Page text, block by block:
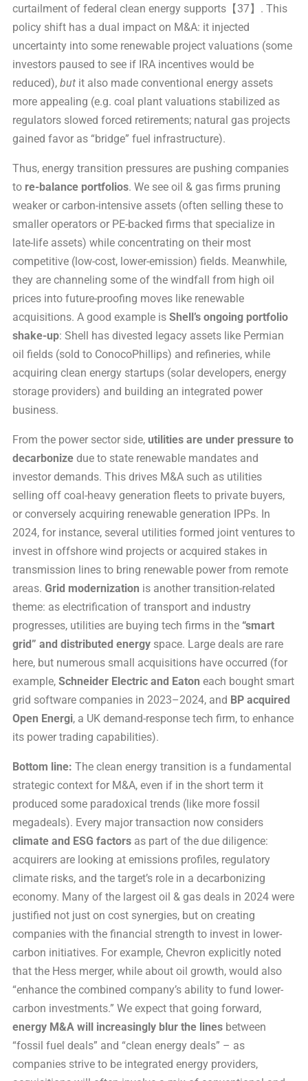
curtailment of federal clean energy supports【37】. This
policy shift has a dual impact on M&A: it injected
uncertainty into some renewable project valuations (some
investors paused to see if IRA incentives would be
reduced), but it also made conventional energy assets
more appealing (e.g. coal plant valuations stabilized as
regulators slowed forced retirements; natural gas projects
gained favor as “bridge” fuel infrastructure).
Thus, energy transition pressures are pushing companies
to re-balance portfolios. We see oil & gas firms pruning
weaker or carbon-intensive assets (often selling these to
smaller operators or PE-backed firms that specialize in
late-life assets) while concentrating on their most
competitive (low-cost, lower-emission) fields. Meanwhile,
they are channeling some of the windfall from high oil
prices into future-proofing moves like renewable
acquisitions. A good example is Shell’s ongoing portfolio
shake-up: Shell has divested legacy assets like Permian
oil fields (sold to ConocoPhillips) and refineries, while
acquiring clean energy startups (solar developers, energy
storage providers) and building an integrated power
business.
From the power sector side, utilities are under pressure to
decarbonize due to state renewable mandates and
investor demands. This drives M&A such as utilities
selling off coal-heavy generation fleets to private buyers,
or conversely acquiring renewable generation IPPs. In
2024, for instance, several utilities formed joint ventures to
invest in offshore wind projects or acquired stakes in
transmission lines to bring renewable power from remote
areas. Grid modernization is another transition-related
theme: as electrification of transport and industry
progresses, utilities are buying tech firms in the “smart
grid” and distributed energy space. Large deals are rare
here, but numerous small acquisitions have occurred (for
example, Schneider Electric and Eaton each bought smart
grid software companies in 2023–2024, and BP acquired
Open Energi, a UK demand-response tech firm, to enhance
its power trading capabilities).
Bottom line: The clean energy transition is a fundamental
strategic context for M&A, even if in the short term it
produced some paradoxical trends (like more fossil
megadeals). Every major transaction now considers
climate and ESG factors as part of the due diligence:
acquirers are looking at emissions profiles, regulatory
climate risks, and the target’s role in a decarbonizing
economy. Many of the largest oil & gas deals in 2024 were
justified not just on cost synergies, but on creating
companies with the financial strength to invest in lower-
carbon initiatives. For example, Chevron explicitly noted
that the Hess merger, while about oil growth, would also
“enhance the combined company’s ability to fund lower-
carbon investments.” We expect that going forward,
energy M&A will increasingly blur the lines between
“fossil fuel deals” and “clean energy deals” – as
companies strive to be integrated energy providers,